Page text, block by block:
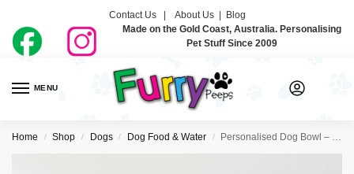
Contact Us | About Us| Blog
Made on the Gold Coast, Australia. Personalising
Pet Stuff Since 2009
MENU
Home / Shop / Dogs / Dog Food & Water / Personalised Dog Bowl – Terrazzo